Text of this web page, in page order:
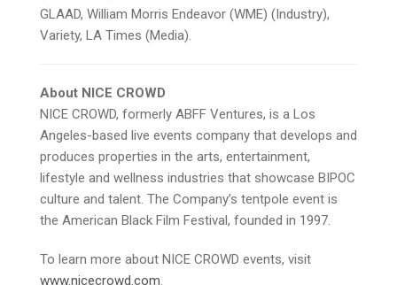
GLAAD, William Morris Endeavor (WME) (Industry),
Variety, LA Times (Media).
About NICE CROWD
NICE CROWD, formerly ABFF Ventures, is a Los
Angeles-based live events company that develops and
produces properties in the arts, entertainment,
lifestyle and wellness industries that showcase BIPOC
culture and talent. The Company’s tentpole event is
the American Black Film Festival, founded in 1997.
To learn more about NICE CROWD events, visit
www.nicecrowd.com.